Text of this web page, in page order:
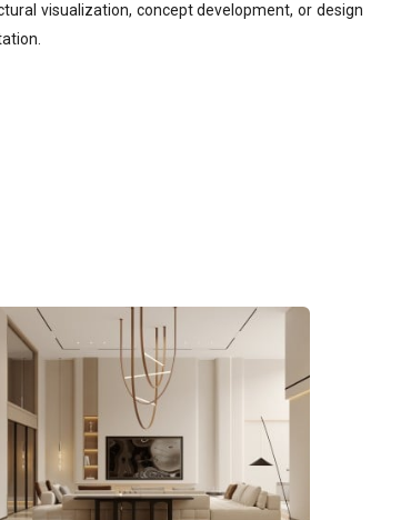
visualization, concept development, or design